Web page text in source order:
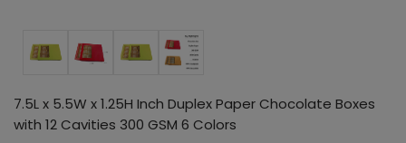
7.5L x 5.5W x 1.25H Inch Duplex Paper Chocolate Boxes
with 12 Cavities 300 GSM 6 Colors